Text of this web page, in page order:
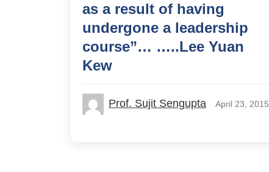
as a result of having
undergone a leadership
course”… …..Lee Yuan
Kew
Prof. Sujit Sengupta April 23, 2015